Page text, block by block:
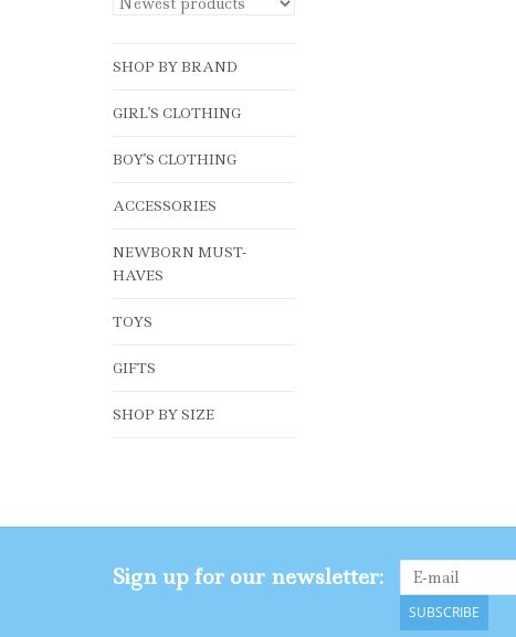
SHOP BY BRAND
GIRL'S CLOTHING
BOY'S CLOTHING
ACCESSORIES
NEWBORN MUST-
HAVES
TOYS
GIFTS
SHOP BY SIZE
Sign up for our newsletter:
SUBSCRIBE